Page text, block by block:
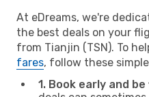
At eDreams, we're
the best deals on your
from Tianjin (TSN). To
fares, follow these
1. Book early and